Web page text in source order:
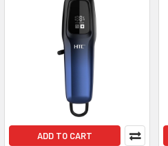
ADD TO CART